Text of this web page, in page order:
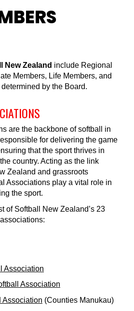
New Zealand include Regional
Members, Life Members, and
by the Board.
are the backbone of softball in
for delivering the game
that the sport thrives in
country. Acting as the link
Zealand and grassroots
Associations play a vital role in
the sport.
of Softball New Zealand’s 23
Association
Association
Association (Counties Manukau)